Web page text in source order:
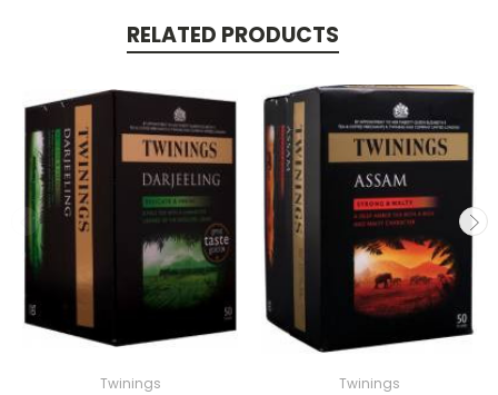
RELATED PRODUCTS
Twinings Twinings